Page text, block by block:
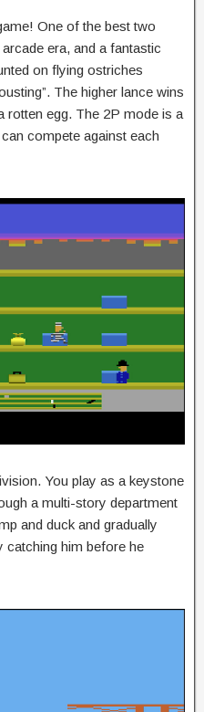
One of the best two
era, and a fantastic
on flying ostriches
The higher lance wins
rotten egg. The 2P mode is a
compete against each
You play as a keystone
a multi-story department
and duck and gradually
catching him before he